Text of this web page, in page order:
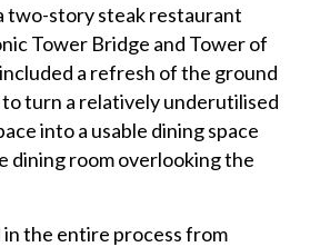
two-story steak restaurant
Tower Bridge and Tower of
a refresh of the ground
turn a relatively underutilised
into a usable dining space
dining room overlooking the
the entire process from